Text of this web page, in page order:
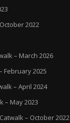
October 2022
– March 2026
February 2025
– April 2024
– May 2023
Catwalk – October 2022